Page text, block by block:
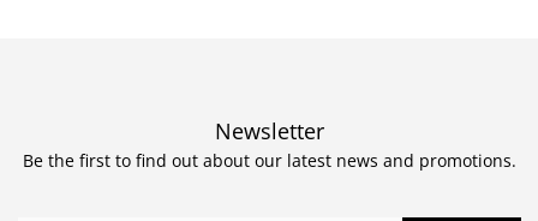
Newsletter
Be the first to find out about our latest news and promotions.